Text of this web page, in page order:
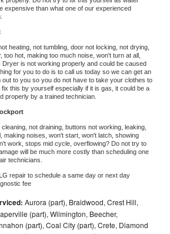
expensive than what one of our experienced
heating, not tumbling, door not locking, not drying,
too hot, making too much noise, won't turn at all,
Dryer is not working properly and could be caused
for you to do is to call us today so we can get an
out to you so you do not have to take your clothes to
this by yourself especially if it is gas, it could be a
properly by a trained technician.
not draining, buttons not working, leaking,
making noises, won't start, won't latch, showing
work, stops mid cycle, overflowing? Do not try to
will be much more costly than scheduling one
technicians.
LG repair to schedule a same day or next day
fee
Aurora (part), Braidwood, Crest Hill,
(part), Wilmington, Beecher,
(part), Coal City (part), Crete, Diamond